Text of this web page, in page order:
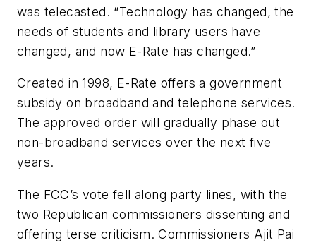
was telecasted. “Technology has changed, the
needs of students and library users have
changed, and now E-Rate has changed.”
Created in 1998, E-Rate offers a government
subsidy on broadband and telephone services.
The approved order will gradually phase out
non-broadband services over the next five
years.
The FCC’s vote fell along party lines, with the
two Republican commissioners dissenting and
offering terse criticism. Commissioners Ajit Pai